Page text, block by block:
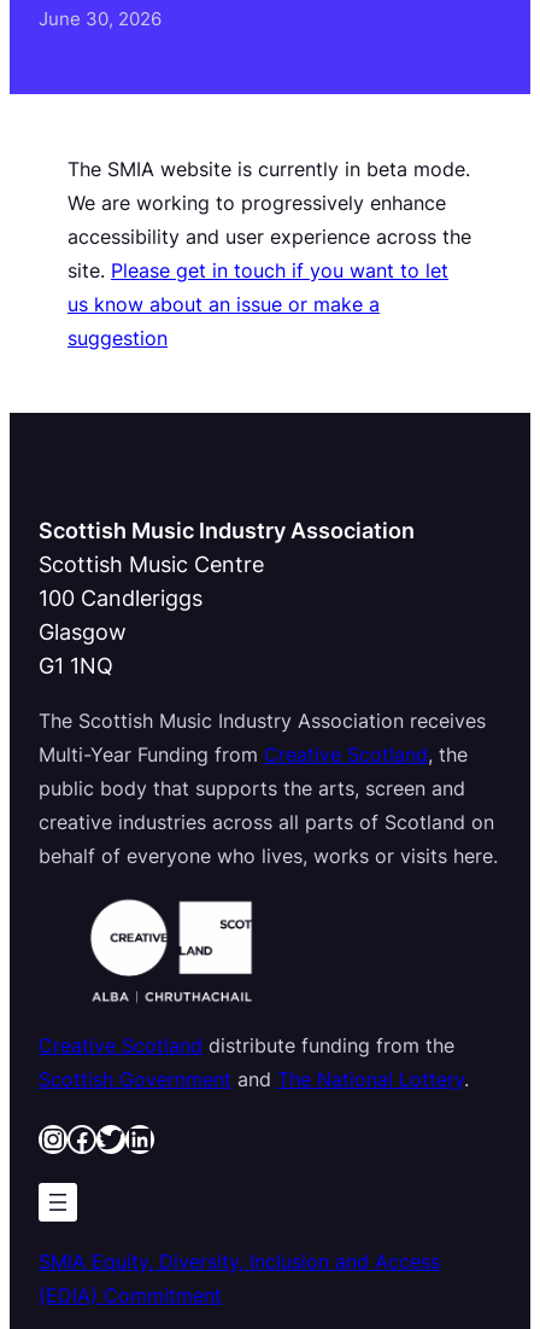
June 30, 2026
The SMIA website is currently in beta mode.
We are working to progressively enhance
accessibility and user experience across the
site. Please get in touch if you want to let
us know about an issue or make a
suggestion
Scottish Music Industry Association
Scottish Music Centre
100 Candleriggs
Glasgow
G1 1NQ
The Scottish Music Industry Association receives
Multi-Year Funding from Creative Scotland, the
public body that supports the arts, screen and
creative industries across all parts of Scotland on
behalf of everyone who lives, works or visits here.
Creative Scotland distribute funding from the
Scottish Government and The National Lottery.
InstagramFacebook Twitter LinkedIn
SMIA Equity, Diversity, Inclusion and Access
(EDIA) Commitment